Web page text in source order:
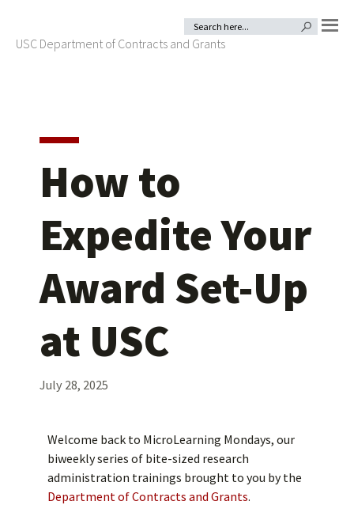
to
toUSC Department of Contracts and Grants
Search
for:
SEARCH BUTTON
How to
Expedite Your
Award Set-Up
at USC
July 28, 2025
Welcome back to MicroLearning Mondays, our
biweekly series of bite-sized research
administration trainings brought to you by the
Department of Contracts and Grants.